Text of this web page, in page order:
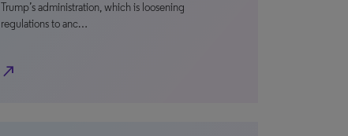
Trump’s administration, which is loosening
regulations to anc…
north_east